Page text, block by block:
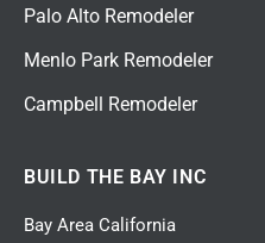
Palo Alto Remodeler
Menlo Park Remodeler
Campbell Remodeler
BUILD THE BAY INC
Bay Area California